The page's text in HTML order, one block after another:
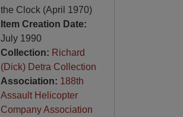
the Clock (April 1970)
Item Creation Date:
July 1990
Collection: Richard
(Dick) Detra Collection
Association: 188th
Assault Helicopter
Company Association